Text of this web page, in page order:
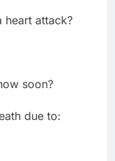
heart attack?
soon?
due to: